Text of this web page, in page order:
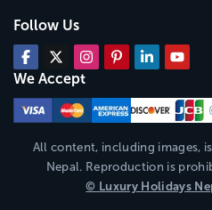
Follow Us
We Accept
All content, including images,
Nepal. Reproduction is
© Luxury Holidays